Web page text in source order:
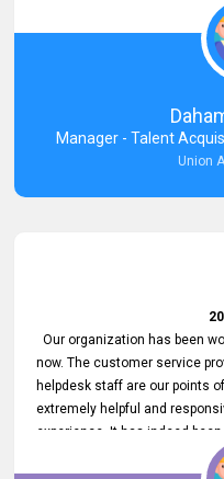
external job portal. We value
appreciated. We hope to
Manager - Talent
Union
Our organization has been
now. The customer service
helpdesk staff are our points
extremely helpful and
experience. It has indeed